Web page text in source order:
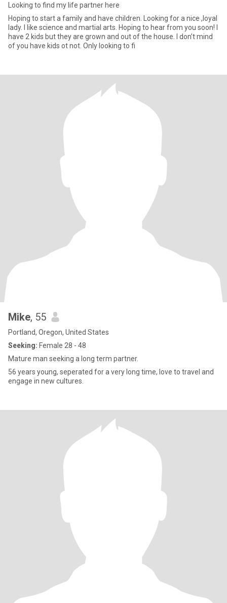
Looking to find my life partner here
Hoping to start a family and have children. Looking for a nice ,loyal
lady. I like science and martial arts. Hoping to hear from you soon! I
have 2 kids but they are grown and out of the house. I don’t mind
of you have kids ot not. Only looking to fi
Mike, 55
Portland, Oregon, United States
Seeking: Female 28 - 48
Mature man seeking a long term partner.
56 years young, seperated for a very long time, love to travel and
engage in new cultures.